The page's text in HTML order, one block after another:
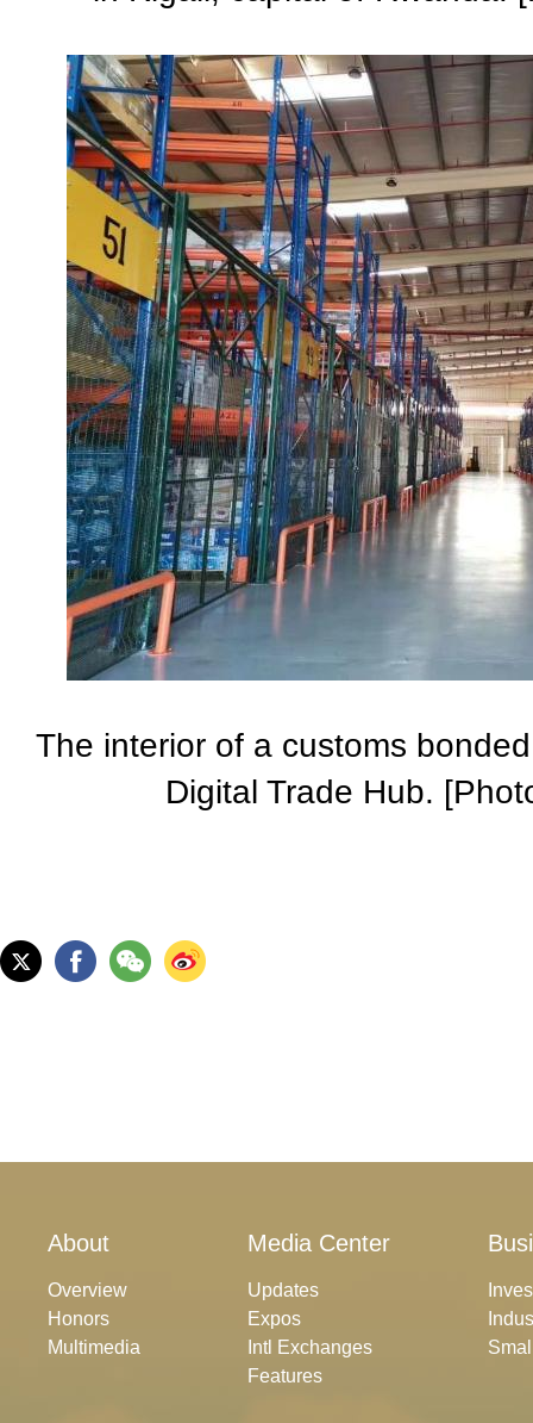
The interior of a customs
Digital Trade Hub.
About
Overview
Honors
Multimedia
Media Center
Updates
Expos
Intl Exchanges
Features